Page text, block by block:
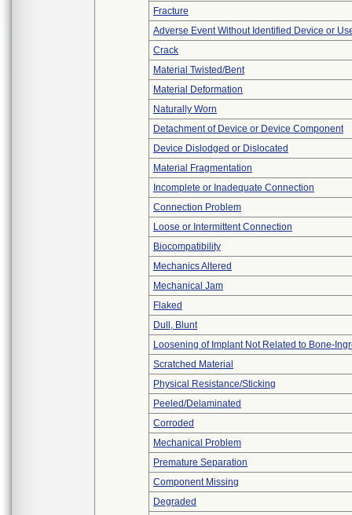
Fracture
Adverse Event Without Identified Device or
Crack
Material Twisted/Bent
Material Deformation
Naturally Worn
Detachment of Device or Device Component
Device Dislodged or Dislocated
Material Fragmentation
Incomplete or Inadequate Connection
Connection Problem
Loose or Intermittent Connection
Biocompatibility
Mechanics Altered
Mechanical Jam
Flaked
Dull, Blunt
Loosening of Implant Not Related to Bone-
Scratched Material
Physical Resistance/Sticking
Peeled/Delaminated
Corroded
Mechanical Problem
Premature Separation
Component Missing
Degraded